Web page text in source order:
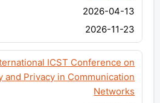
2026-04-13
2026-11-23
ICST Conference on
and Privacy in Communication
Networks